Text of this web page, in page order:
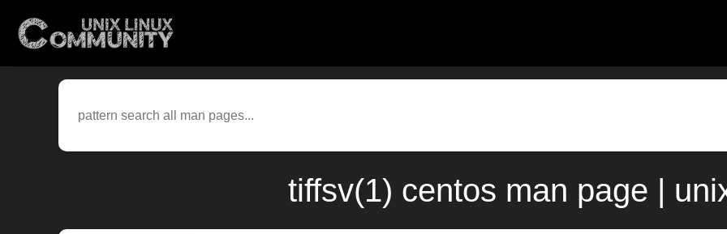
tiffsv(1) centos man page |